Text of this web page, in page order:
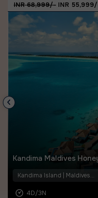
INR 68,999/- INR
Kandima Maldives
Kandima Island | Maldives...
4D/3N